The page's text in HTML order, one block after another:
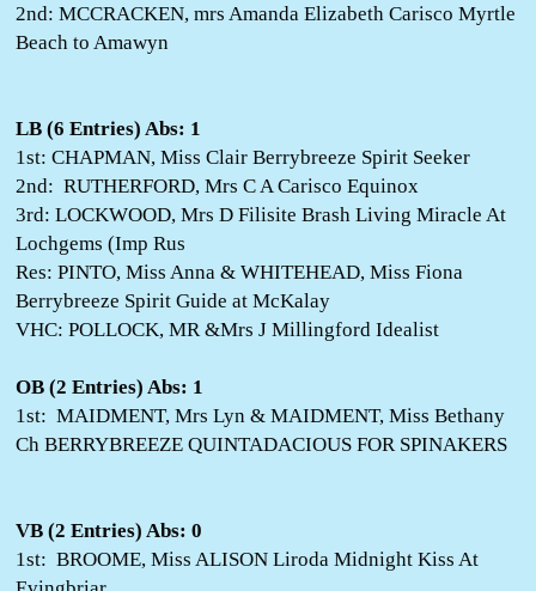
2nd: MCCRACKEN, mrs Amanda Elizabeth Carisco Myrtle
Beach to Amawyn
LB (6 Entries) Abs: 1
1st: CHAPMAN, Miss Clair Berrybreeze Spirit Seeker
2nd: RUTHERFORD, Mrs C A Carisco Equinox
3rd: LOCKWOOD, Mrs D Filisite Brash Living Miracle At
Lochgems (Imp Rus
Res: PINTO, Miss Anna & WHITEHEAD, Miss Fiona
Berrybreeze Spirit Guide at McKalay
VHC: POLLOCK, MR &Mrs J Millingford Idealist
OB (2 Entries) Abs: 1
1st: MAIDMENT, Mrs Lyn & MAIDMENT, Miss Bethany
Ch BERRYBREEZE QUINTADACIOUS FOR SPINAKERS
VB (2 Entries) Abs: 0
1st: BROOME, Miss ALISON Liroda Midnight Kiss At